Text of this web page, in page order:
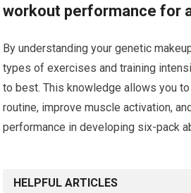
workout performance for
By understanding your genetic
types of exercises and training
to best. This knowledge allows you
routine, improve muscle activation,
performance in developing six-pack
HELPFUL ARTICLES